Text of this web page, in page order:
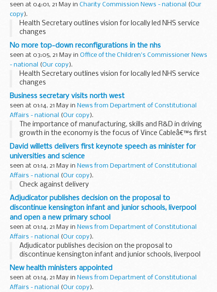
seen at 04:01, 21 May in Charity Commission News - national (Our
copy).
Health Secretary outlines vision for locally led NHS service
changes
No more top-down reconfigurations in the nhs
seen at 03:05, 21 May in Office of the Children's Commissioner News
- national
(Our copy).
Health Secretary outlines vision for locally led NHS service
changes
Business secretary visits north west
seen at 01:14, 21 May in News from Department of Constitutional
Affairs - national
(Our copy).
The importance of manufacturing, skills and R&D in driving
growth in the economy is the focus of Vince Cableâ€™s first
visit to the North West today as Business Secretary.
David willetts delivers first keynote speech as minister for
universities and science
seen at 01:14, 21 May in News from Department of Constitutional
Affairs - national
(Our copy).
Check against delivery
Adjudicator publishes decision on the proposal to
discontinue kensington infant and junior schools, liverpool
and open a new primary school
seen at 01:14, 21 May in News from Department of Constitutional
Affairs - national
(Our copy).
Adjudicator publishes decision on the proposal to
discontinue kensington infant and junior schools, liverpool
and open a new primary school
New health ministers appointed
seen at 01:14, 21 May in News from Department of Constitutional
Affairs - national
(Our copy).